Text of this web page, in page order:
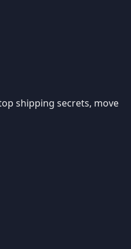
shipping secrets, move